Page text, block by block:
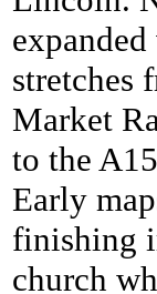
stretches
Market
to the
Early
finishing
church